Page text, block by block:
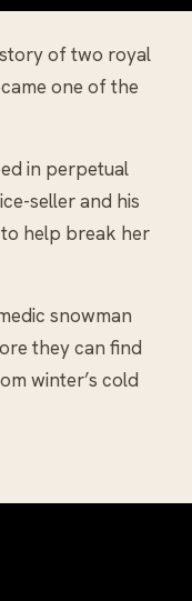
of two royal
one of the
in perpetual
seller and his
help break her
snowman
they can find
winter’s cold